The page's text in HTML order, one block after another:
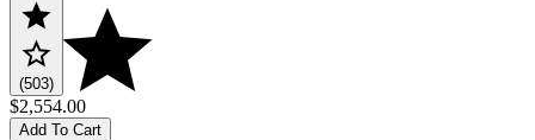
(503)
$2,554.00
Add To Cart